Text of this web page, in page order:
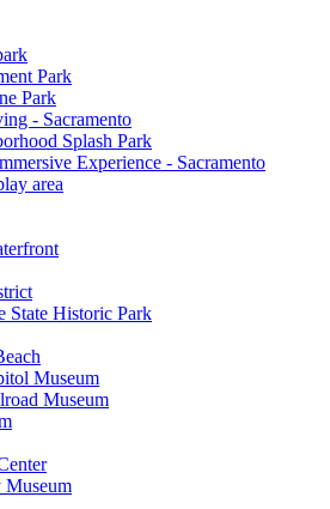
Park
Park
- Sacramento
Splash Park
Experience - Sacramento
area
State Historic Park
Museum
Museum
Museum